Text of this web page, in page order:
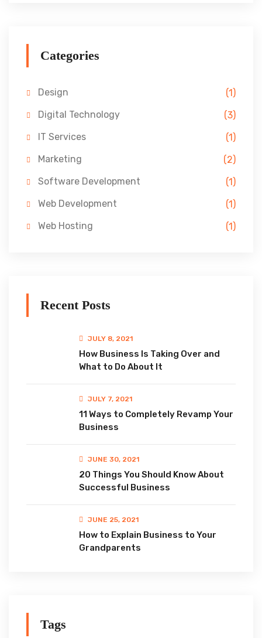
Categories
Design
(1)
Digital Technology
(3)
IT Services
(1)
Marketing
(2)
Software Development
(1)
Web Development
(1)
Web Hosting
(1)
Recent Posts
JULY 8, 2021
How Business Is Taking Over and
What to Do About It
JULY 7, 2021
11 Ways to Completely Revamp Your
Business
JUNE 30, 2021
20 Things You Should Know About
Successful Business
JUNE 25, 2021
How to Explain Business to Your
Grandparents
Tags